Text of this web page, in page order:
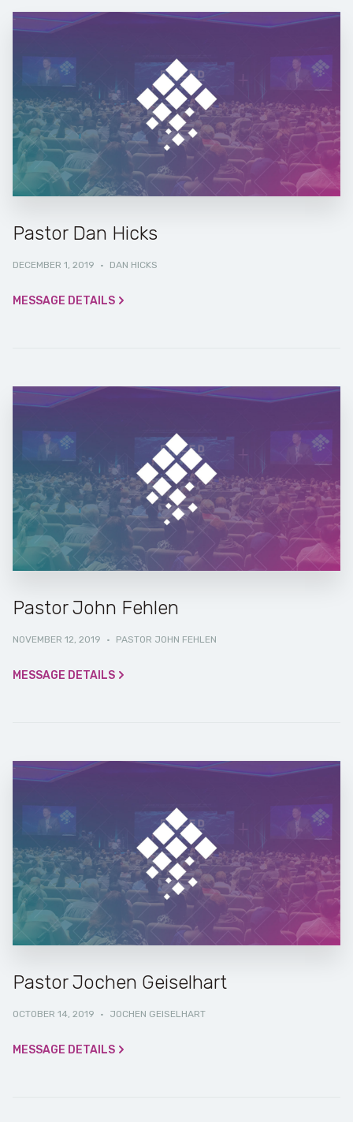
Pastor Dan Hicks
DECEMBER 1, 2019 · DAN HICKS
MESSAGE DETAILS
Pastor John Fehlen
NOVEMBER 12, 2019 · PASTOR JOHN FEHLEN
MESSAGE DETAILS
Pastor Jochen Geiselhart
OCTOBER 14, 2019 · JOCHEN GEISELHART
MESSAGE DETAILS